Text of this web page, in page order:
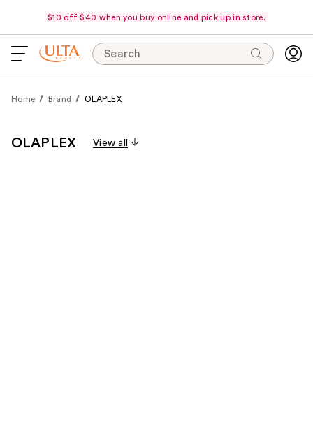
$10 off $40 when you buy online and pick up in store.
Search
Home Brand OLAPLEX
OLAPLEX View all